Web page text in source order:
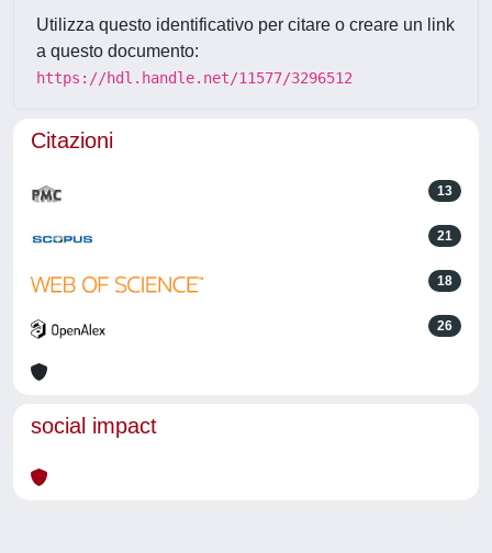
Utilizza questo identificativo per citare o creare un link
a questo documento:
https://hdl.handle.net/11577/3296512
Citazioni
13
21
18
26
social impact